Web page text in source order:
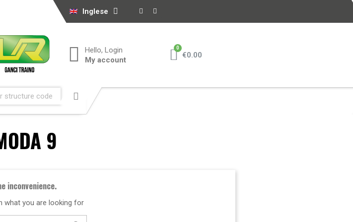
Inglese
Hello, Login
My account
€0.00
9
inconvenience.
what you are looking for